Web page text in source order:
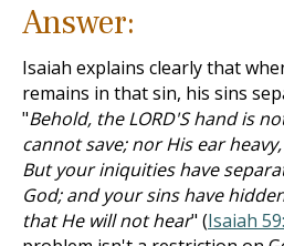
Answer:
Isaiah explains clearly that
remains in that sin, his sins
"Behold, the LORD'S hand is
cannot save; nor His ear
But your iniquities have
God; and your sins have
that He will not hear" (Isaiah